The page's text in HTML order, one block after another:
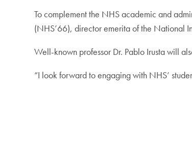
To complement the NHS academic and
(NHS’66), director emerita of the National
Well-known professor Dr. Pablo Irusta will
“I look forward to engaging with NHS’